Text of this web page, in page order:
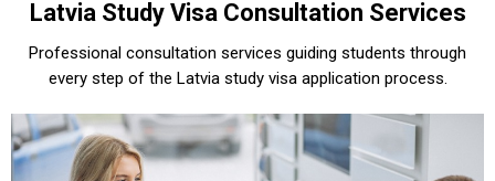
Latvia Study Visa Consultation Services
Professional consultation services guiding students through
every step of the Latvia study visa application process.